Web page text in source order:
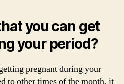
you can get
your period?
pregnant during your
to other times of the month, it